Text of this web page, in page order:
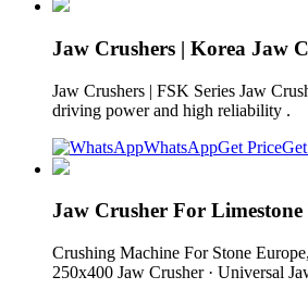
Jaw Crushers | Korea Jaw
Jaw Crushers | FSK Series Jaw
driving power and high reliability .
WhatsAppGet Price
Jaw Crusher For
Crushing Machine For Stone
250x400 Jaw Crusher · Universal